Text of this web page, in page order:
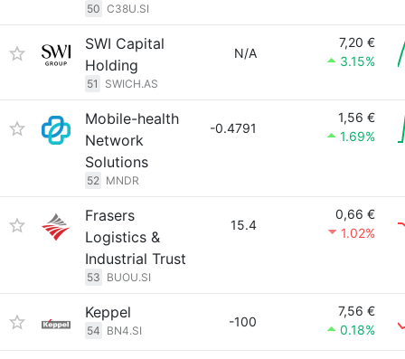
50 C38U.SI
SWI Capital
Holding
51 SWICH.AS
N/A
7,20 €
3.15%
Mobile-health
Network
Solutions
52 MNDR
-0.4791
1,56 €
1.69%
Frasers
Logistics &
Industrial Trust
53 BUOU.SI
15.4
0,66 €
1.02%
Keppel
54 BN4.SI
-100
7,56 €
0.18%